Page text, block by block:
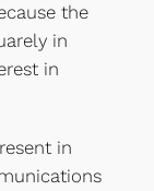
the
in
in
in